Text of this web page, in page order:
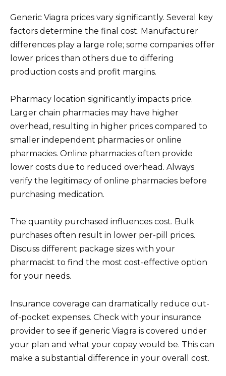
Generic Viagra prices vary significantly. Several key
factors determine the final cost. Manufacturer
differences play a large role; some companies offer
lower prices than others due to differing
production costs and profit margins.
Pharmacy location significantly impacts price.
Larger chain pharmacies may have higher
overhead, resulting in higher prices compared to
smaller independent pharmacies or online
pharmacies. Online pharmacies often provide
lower costs due to reduced overhead. Always
verify the legitimacy of online pharmacies before
purchasing medication.
The quantity purchased influences cost. Bulk
purchases often result in lower per-pill prices.
Discuss different package sizes with your
pharmacist to find the most cost-effective option
for your needs.
Insurance coverage can dramatically reduce out-
of-pocket expenses. Check with your insurance
provider to see if generic Viagra is covered under
your plan and what your copay would be. This can
make a substantial difference in your overall cost.